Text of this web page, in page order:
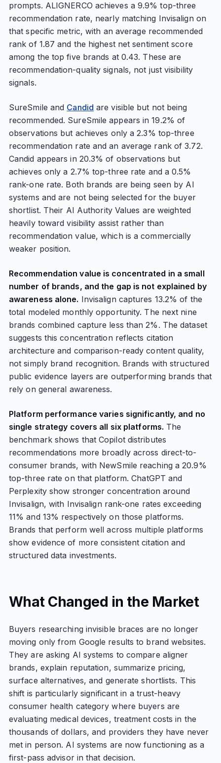
prompts. ALIGNERCO achieves a 9.9% top-three
recommendation rate, nearly matching Invisalign on
that specific metric, with an average recommended
rank of 1.87 and the highest net sentiment score
among the top five brands at 0.43. These are
recommendation-quality signals, not just visibility
signals.
SureSmile and Candid are visible but not being
recommended. SureSmile appears in 19.2% of
observations but achieves only a 2.3% top-three
recommendation rate and an average rank of 3.72.
Candid appears in 20.3% of observations but
achieves only a 2.7% top-three rate and a 0.5%
rank-one rate. Both brands are being seen by AI
systems and are not being selected for the buyer
shortlist. Their AI Authority Values are weighted
heavily toward visibility assist rather than
recommendation value, which is a commercially
weaker position.
Recommendation value is concentrated in a small
number of brands, and the gap is not explained by
awareness alone. Invisalign captures 13.2% of the
total modeled monthly opportunity. The next nine
brands combined capture less than 2%. The dataset
suggests this concentration reflects citation
architecture and comparison-ready content quality,
not simply brand recognition. Brands with structured
public evidence layers are outperforming brands that
rely on general awareness.
Platform performance varies significantly, and no
single strategy covers all six platforms. The
benchmark shows that Copilot distributes
recommendations more broadly across direct-to-
consumer brands, with NewSmile reaching a 20.9%
top-three rate on that platform. ChatGPT and
Perplexity show stronger concentration around
Invisalign, with Invisalign rank-one rates exceeding
11% and 13% respectively on those platforms.
Brands that perform well across multiple platforms
show evidence of more consistent citation and
structured data investments.
What Changed in the Market
Buyers researching invisible braces are no longer
moving only from Google results to brand websites.
They are asking AI systems to compare aligner
brands, explain reputation, summarize pricing,
surface alternatives, and generate shortlists. This
shift is particularly significant in a trust-heavy
consumer health category where buyers are
evaluating medical devices, treatment costs in the
thousands of dollars, and providers they have never
met in person. AI systems are now functioning as a
first-pass advisor in that decision.